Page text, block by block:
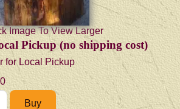
Image To View Larger
Pickup (no shipping cost)
for Local Pickup